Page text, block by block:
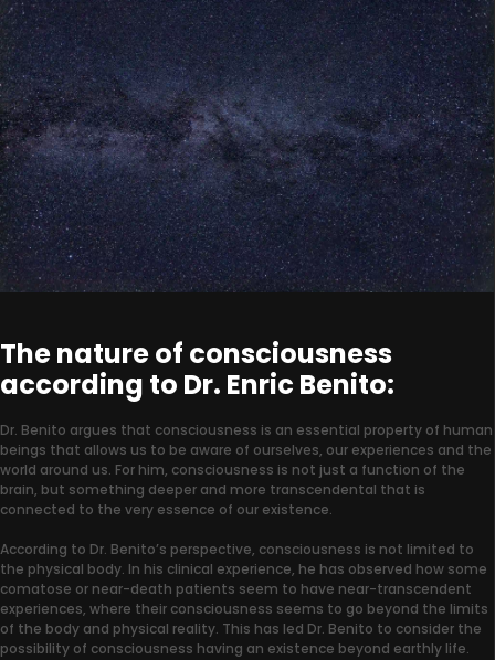
The nature of consciousness
according to Dr. Enric Benito:
Dr. Benito argues that consciousness is an essential property of human
beings that allows us to be aware of ourselves, our experiences and the
world around us. For him, consciousness is not just a function of the
brain, but something deeper and more transcendental that is
connected to the very essence of our existence.
According to Dr. Benito’s perspective, consciousness is not limited to
the physical body. In his clinical experience, he has observed how some
comatose or near-death patients seem to have near-transcendent
experiences, where their consciousness seems to go beyond the limits
of the body and physical reality. This has led Dr. Benito to consider the
possibility of consciousness having an existence beyond earthly life.